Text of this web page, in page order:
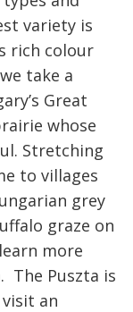
variety is
rich colour
take a
Great
whose
Stretching
to villages
grey
graze on
more
The Puszta is
an